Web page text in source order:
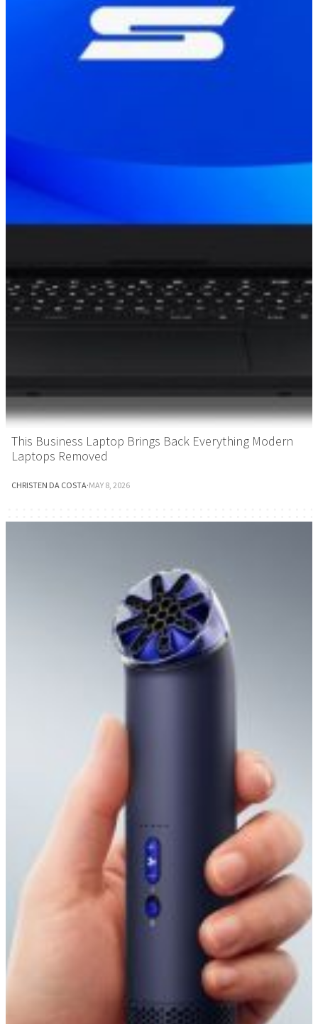
This Business Laptop Brings Back Everything Modern
Laptops Removed
CHRISTEN DA COSTA·MAY 8, 2026